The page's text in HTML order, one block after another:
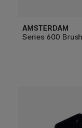
AMSTERDAM
Series 600